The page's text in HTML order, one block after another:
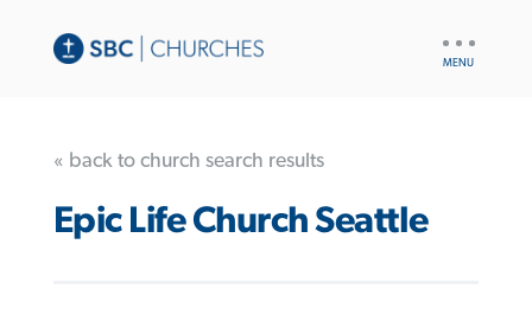
« back to church search results
Epic Life Church Seattle